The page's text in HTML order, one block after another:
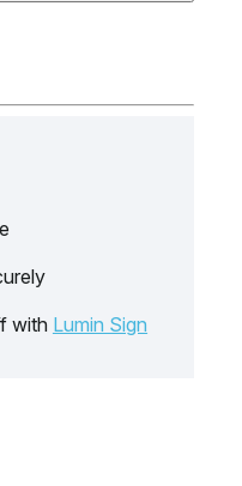
with Lumin Sign